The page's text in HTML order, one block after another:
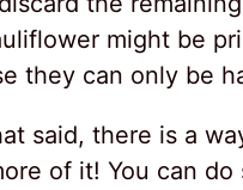
might be
they can only be
said, there is a
of it! You can